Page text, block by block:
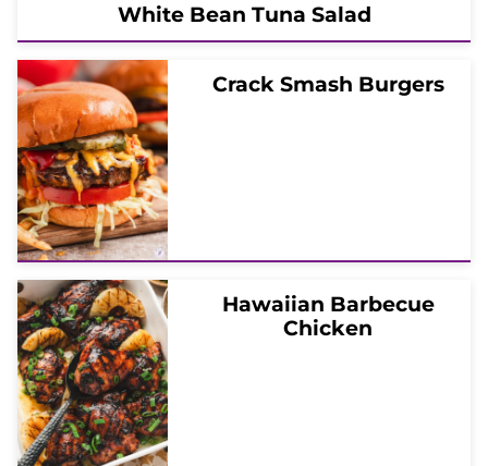
White Bean Tuna Salad
Crack Smash Burgers
Hawaiian Barbecue
Chicken